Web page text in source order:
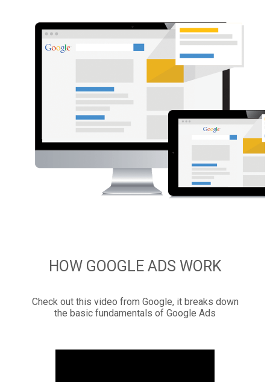
HOW GOOGLE ADS WORK
Check out this video from Google, it breaks down
the basic fundamentals of Google Ads